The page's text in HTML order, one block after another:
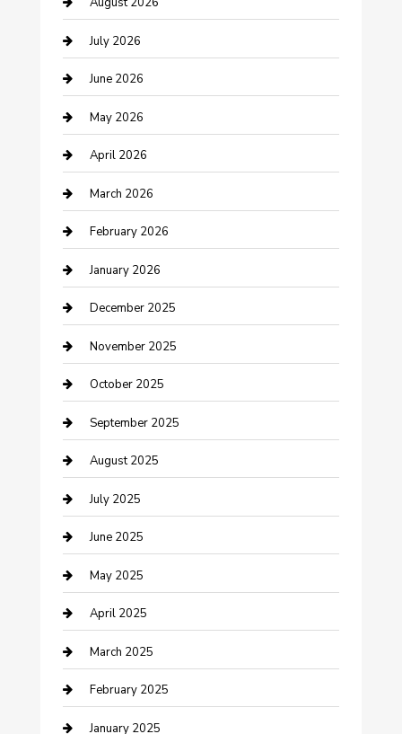
barber shops
Bathroom Remodeling
Beauty Salon and Products
Bicycle Shop
Boat Rental
Business
Business and Investment
cannabis
Canopy
Car Dealerships
Car Rental Agency
Car Wash
Careers and Recruitment
Carpet Cleaning
Casino
Caterer
Chemical Exporter
Chimney Services
Cleaning Service
July 2026
June 2026
May 2026
April 2026
March 2026
February 2026
January 2026
December 2025
November 2025
October 2025
September 2025
August 2025
July 2025
June 2025
May 2025
April 2025
March 2025
February 2025
January 2025